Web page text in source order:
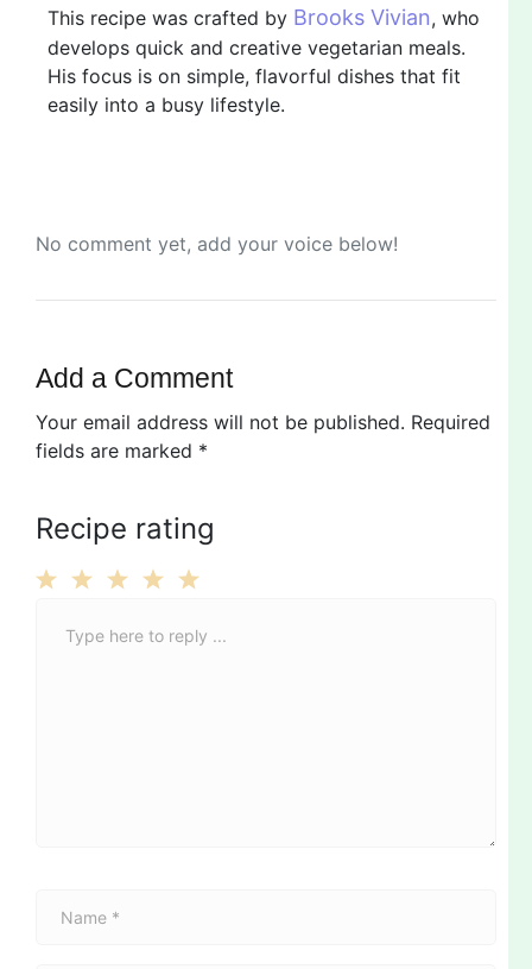
This recipe was crafted by Brooks Vivian, who
develops quick and creative vegetarian meals.
His focus is on simple, flavorful dishes that fit
easily into a busy lifestyle.
No comment yet, add your voice below!
Add a Comment
Your email address will not be published. Required
fields are marked *
Recipe rating
Stars
Stars
Stars
Stars
Star